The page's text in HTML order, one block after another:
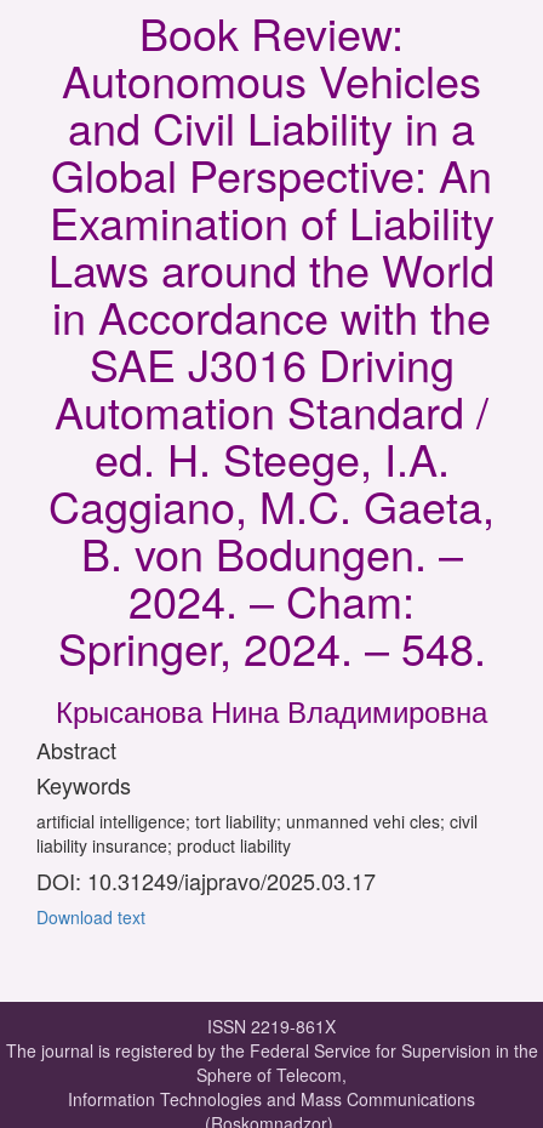
Book Review:
Autonomous Vehicles
and Civil Liability in a
Global Perspective: An
Examination of Liability
Laws around the World
in Accordance with the
SAE J3016 Driving
Automation Standard /
ed. H. Steege, I.A.
Caggiano, M.C. Gaeta,
B. von Bodungen. –
2024. – Cham:
Springer, 2024. – 548.
Крысанова Нина Владимировна
Abstract
Keywords
artificial intelligence; tort liability; unmanned vehi cles; civil
liability insurance; product liability
DOI: 10.31249/iajpravo/2025.03.17
Download text
ISSN 2219-861X
The journal is registered by the Federal Service for Supervision in the
Sphere of Telecom,
Information Technologies and Mass Communications